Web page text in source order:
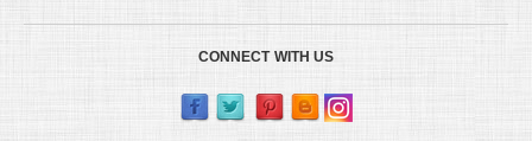
CONNECT WITH US